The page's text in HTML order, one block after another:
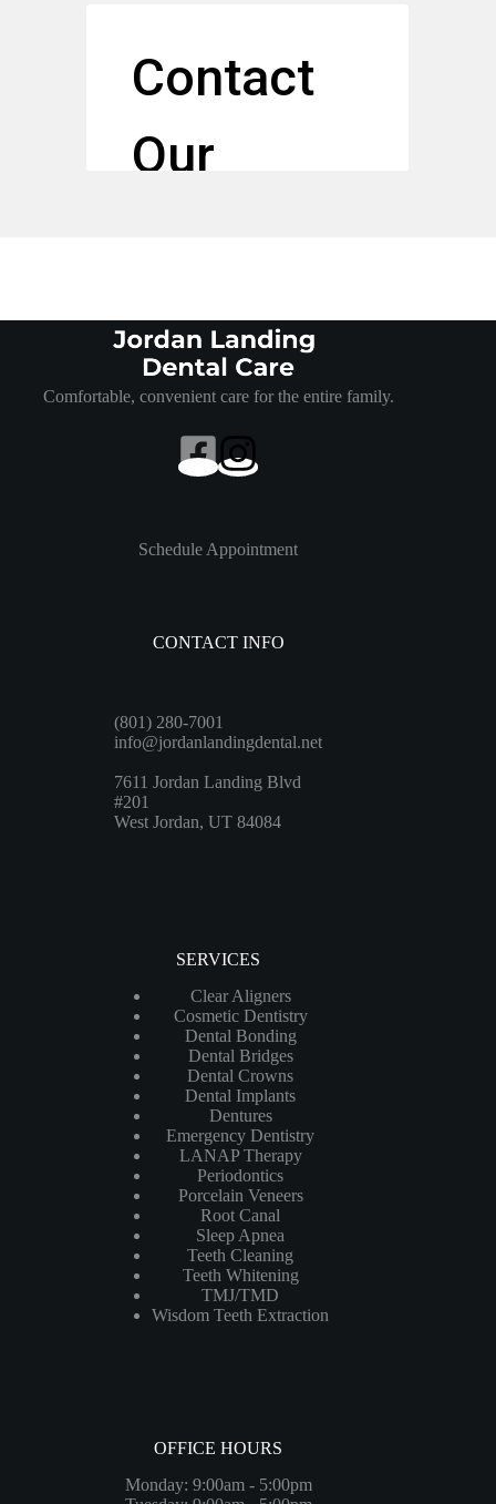
Comfortable, convenient care for the entire family.
Schedule Appointment
CONTACT INFO
(801) 280-7001
info@jordanlandingdental.net
7611 Jordan Landing Blvd
#201
West Jordan, UT 84084
SERVICES
Clear Aligners
Cosmetic Dentistry
Dental Bonding
Dental Bridges
Dental Crowns
Dental Implants
Dentures
Emergency Dentistry
LANAP Therapy
Periodontics
Porcelain Veneers
Root Canal
Sleep Apnea
Teeth Cleaning
Teeth Whitening
TMJ/TMD
Wisdom Teeth Extraction
OFFICE HOURS
Monday: 9:00am - 5:00pm